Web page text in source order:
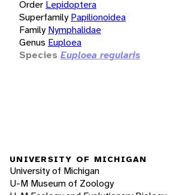
Order Lepidoptera
Superfamily Papilionoidea
Family Nymphalidae
Genus Euploea
Species Euploea regularis
UNIVERSITY OF MICHIGAN
University of Michigan
U-M Museum of Zoology